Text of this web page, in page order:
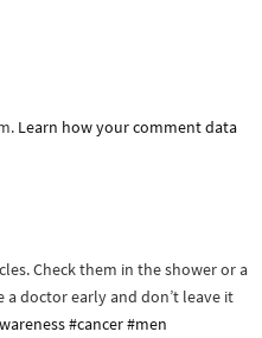
Learn how your comment data
Check them in the shower or a
doctor early and don’t leave it
#cancer#men